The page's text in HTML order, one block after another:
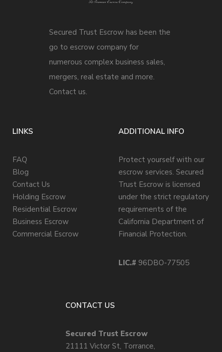
Secured Trust Escrow has been the
go to escrow company for
numerous complex business sales,
mergers, real estate and more.
Contact us.
LINKS
FAQ
Blog
Contact Us
Holding Escrow
Residential Escrow
Business Escrow
Commercial Escrow
ADDITIONAL INFO
Protect yourself with our
escrow services. Secured
Trust Escrow is licensed
under the strict regulatory
requirements of the
California Department of
Financial Protection.
LIC.# 96DBO-77505
CONTACT US
Secured Trust Escrow
21111 Victor St, Torrance,